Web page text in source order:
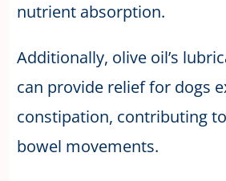
nutrient absorption.
Additionally, olive oil’s
can provide relief for dogs
constipation, contributing
bowel movements.